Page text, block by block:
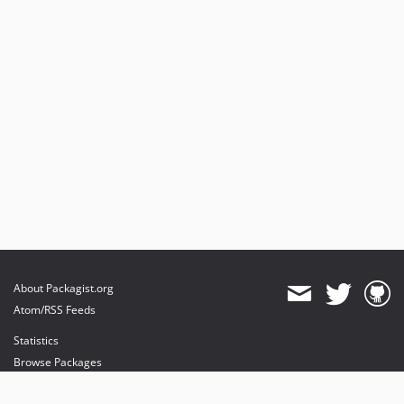
About Packagist.org
Atom/RSS Feeds
Statistics
Browse Packages